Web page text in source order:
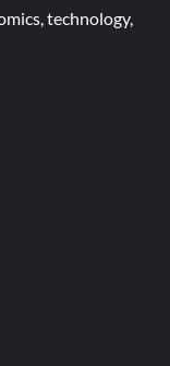
technology,